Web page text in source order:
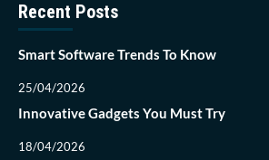
Recent Posts
Smart Software Trends To Know
25/04/2026
Innovative Gadgets You Must Try
18/04/2026